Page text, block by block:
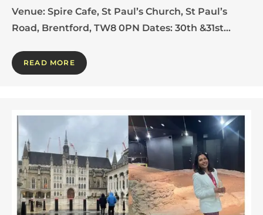
Venue: Spire Cafe, St Paul’s Church, St Paul’s
Road, Brentford, TW8 0PN Dates: 30th &31st…
READ MORE